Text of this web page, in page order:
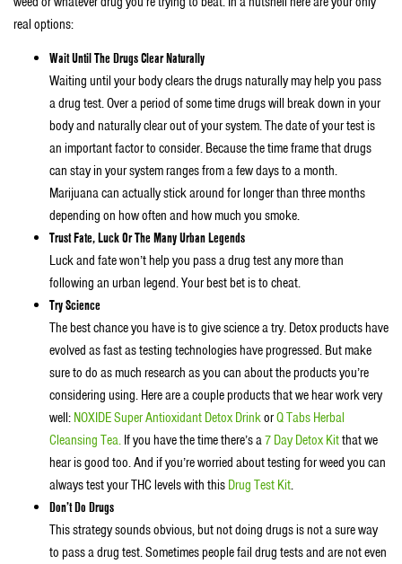
real options:
Wait Until The Drugs Clear Naturally
Waiting until your body clears the drugs naturally may help you pass
a drug test. Over a period of some time drugs will break down in your
body and naturally clear out of your system. The date of your test is
an important factor to consider. Because the time frame that drugs
can stay in your system ranges from a few days to a month.
Marijuana can actually stick around for longer than three months
depending on how often and how much you smoke.
Trust Fate, Luck Or The Many Urban Legends
Luck and fate won’t help you pass a drug test any more than
following an urban legend. Your best bet is to cheat.
Try Science
The best chance you have is to give science a try. Detox products have
evolved as fast as testing technologies have progressed. But make
sure to do as much research as you can about the products you’re
considering using. Here are a couple products that we hear work very
well: NOXIDE Super Antioxidant Detox DrinkorQ Tabs Herbal
Cleansing Tea. If you have the time there’s a7 Day Detox Kitthat we
hear is good too. And if you’re worried about testing for weed you can
always test your THC levels with this Drug Test Kit.
Don’t Do Drugs
This strategy sounds obvious, but not doing drugs is not a sure way
to pass a drug test. Sometimes people fail drug tests and are not even